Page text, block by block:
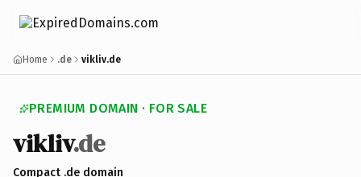
Home .de vikliv.de
PREMIUM DOMAIN · FOR SALE
vikliv.de
Compact .de domain